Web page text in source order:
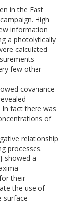
in the East
High
information
a photolytically
calculated
few other
covariance
In fact there was
of
relationship
processes.
showed a
their
the use of
surface